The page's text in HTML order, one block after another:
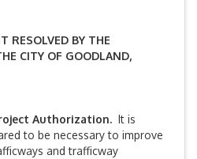
BY THE
CITY OF GOODLAND,
Authorization. It is
to be necessary to improve
and trafficway